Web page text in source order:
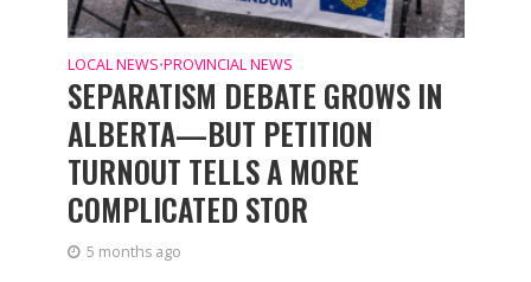
LOCAL NEWS•PROVINCIAL NEWS
SEPARATISM DEBATE GROWS IN
ALBERTA—BUT PETITION
TURNOUT TELLS A MORE
COMPLICATED STOR
5 months ago